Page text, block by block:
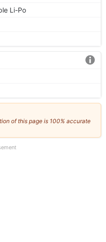
Li-Po
of this page is 100% accurate